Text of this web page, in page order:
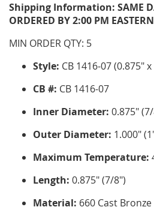
Shipping Information: SAME
ORDERED BY 2:00 PM
MIN ORDER QTY: 5
Style: CB 1416-07 (0.875"
CB #: CB 1416-07
Inner Diameter: 0.875"
Outer Diameter: 1.000"
Maximum Temperature:
Length: 0.875" (7/8")
Material: 660 Cast Bronze